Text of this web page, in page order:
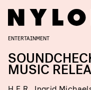
ENTERTAINMENT
MUSIC